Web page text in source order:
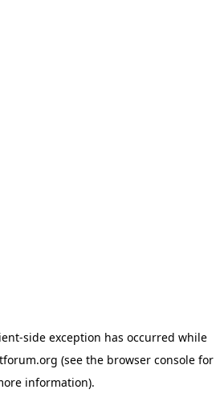
-side exception has occurred while
(see the browser console for
information).